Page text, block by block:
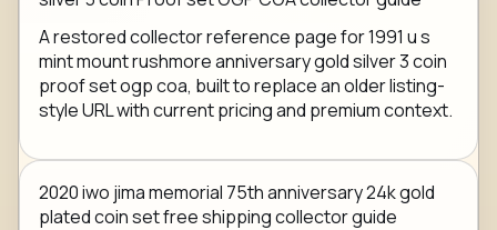
A restored collector reference page for 1991 u s
mint mount rushmore anniversary gold silver 3 coin
proof set ogp coa, built to replace an older listing-
style URL with current pricing and premium context.
2020 iwo jima memorial 75th anniversary 24k gold
plated coin set free shipping collector guide